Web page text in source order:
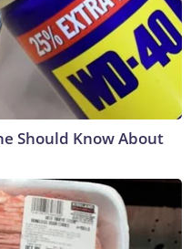
Should Know About